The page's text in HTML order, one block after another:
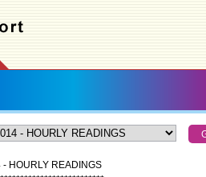
- HOURLY READINGS